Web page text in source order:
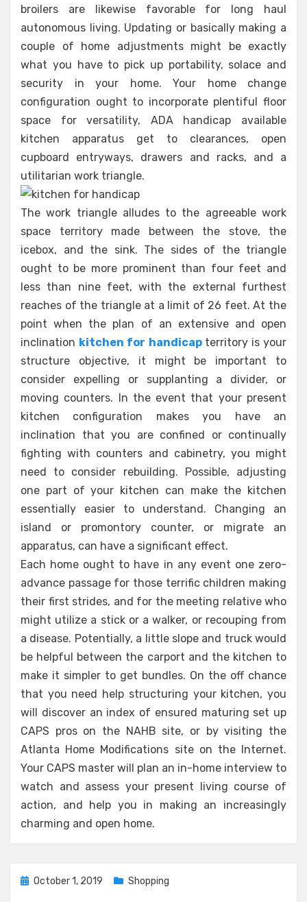
broilers are likewise favorable for long haul
autonomous living. Updating or basically making a
couple of home adjustments might be exactly
what you have to pick up portability, solace and
security in your home. Your home change
configuration ought to incorporate plentiful floor
space for versatility, ADA handicap available
kitchen apparatus get to clearances, open
cupboard entryways, drawers and racks, and a
utilitarian work triangle.
The work triangle alludes to the agreeable work
space territory made between the stove, the
icebox, and the sink. The sides of the triangle
ought to be more prominent than four feet and
less than nine feet, with the external furthest
reaches of the triangle at a limit of 26 feet. At the
point when the plan of an extensive and open
inclination kitchen for handicap territory is your
structure objective, it might be important to
consider expelling or supplanting a divider, or
moving counters. In the event that your present
kitchen configuration makes you have an
inclination that you are confined or continually
fighting with counters and cabinetry, you might
need to consider rebuilding. Possible, adjusting
one part of your kitchen can make the kitchen
essentially easier to understand. Changing an
island or promontory counter, or migrate an
apparatus, can have a significant effect.
Each home ought to have in any event one zero-
advance passage for those terrific children making
their first strides, and for the meeting relative who
might utilize a stick or a walker, or recouping from
a disease. Potentially, a little slope and truck would
be helpful between the carport and the kitchen to
make it simpler to get bundles. On the off chance
that you need help structuring your kitchen, you
will discover an index of ensured maturing set up
CAPS pros on the NAHB site, or by visiting the
Atlanta Home Modifications site on the Internet.
Your CAPS master will plan an in-home interview to
watch and assess your present living course of
action, and help you in making an increasingly
charming and open home.
Posted
October 1, 2019 Shopping